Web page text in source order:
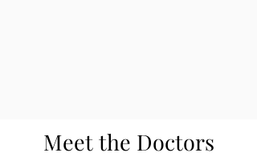
Meet the Doctors